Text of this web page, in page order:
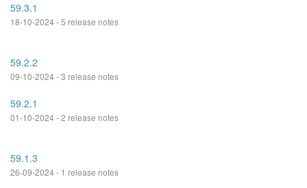
59.3.1
18-10-2024 - 5 release notes
59.2.2
09-10-2024 - 3 release notes
59.2.1
01-10-2024 - 2 release notes
59.1.3
26-09-2024 - 1 release notes